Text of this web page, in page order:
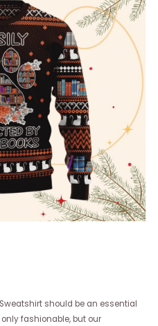
should be an essential
fashionable, but our